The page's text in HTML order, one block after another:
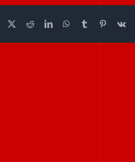
Facebook
X RedditLinkedInWhatsApp
TumblrPinterest
Vk